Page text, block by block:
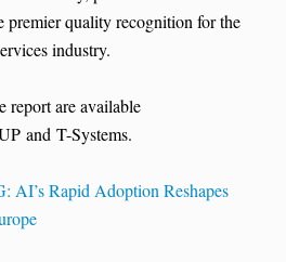
quality recognition for the
industry.
report are available
and T-Systems.
AI’s Rapid Adoption Reshapes